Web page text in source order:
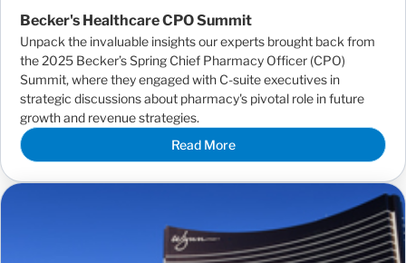
Becker's Healthcare CPO Summit
Unpack the invaluable insights our experts brought back from
the 2025 Becker’s Spring Chief Pharmacy Officer (CPO)
Summit, where they engaged with C-suite executives in
strategic discussions about pharmacy's pivotal role in future
growth and revenue strategies.
Read More